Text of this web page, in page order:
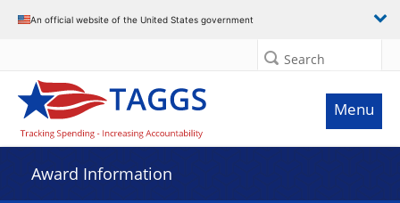
An official website of the United States government
Search
Menu
Award Information